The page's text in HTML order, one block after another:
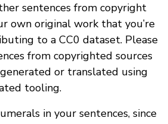
sentences from copyright
own original work that you’re
to a CC0 dataset. Please
from copyrighted sources
or translated using
tooling.
in your sentences, since